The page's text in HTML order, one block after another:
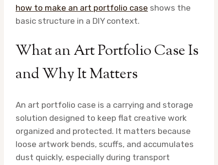
how to make an art portfolio case shows the
basic structure in a DIY context.
What an Art Portfolio Case Is
and Why It Matters
An art portfolio case is a carrying and storage
solution designed to keep flat creative work
organized and protected. It matters because
loose artwork bends, scuffs, and accumulates
dust quickly, especially during transport